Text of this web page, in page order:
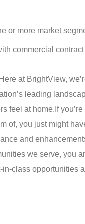
or more market
commercial
Here at BrightView,
leading
feel at home. If
of, you just might
and
we serve, you
class opportunities